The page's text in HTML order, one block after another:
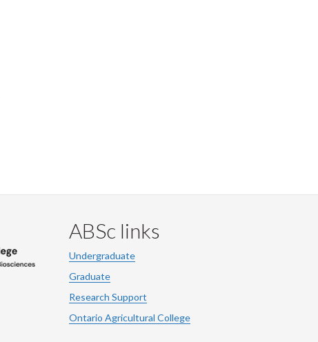
ABSc links
Undergraduate
Graduate
Research Support
Ontario Agricultural College